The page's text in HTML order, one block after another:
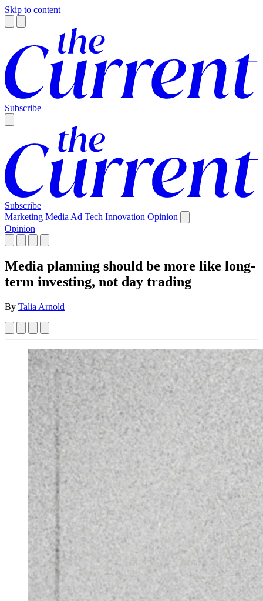
Skip to content
Subscribe
Subscribe
Marketing Media Ad Tech Innovation Opinion
Opinion
Media planning should be more like long-
term investing, not day trading
By Talia Arnold